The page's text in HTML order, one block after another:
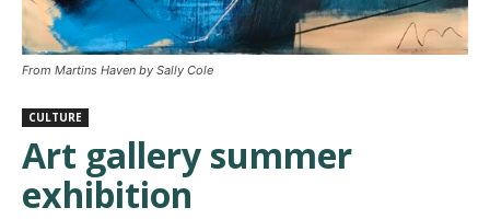
From Martins Haven by Sally Cole
CULTURE
Art gallery summer
exhibition